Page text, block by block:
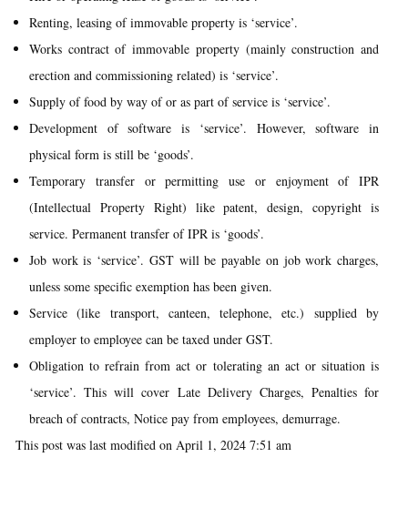
Renting, leasing of immovable property is ‘service’.
Works contract of immovable property (mainly construction and
erection and commissioning related) is ‘service’.
Supply of food by way of or as part of service is ‘service’.
Development of software is ‘service’. However, software in
physical form is still be ‘goods’.
Temporary transfer or permitting use or enjoyment of IPR
(Intellectual Property Right) like patent, design, copyright is
service. Permanent transfer of IPR is ‘goods’.
Job work is ‘service’. GST will be payable on job work charges,
unless some specific exemption has been given.
Service (like transport, canteen, telephone, etc.) supplied by
employer to employee can be taxed under GST.
Obligation to refrain from act or tolerating an act or situation is
‘service’. This will cover Late Delivery Charges, Penalties for
breach of contracts, Notice pay from employees, demurrage.
This post was last modified on April 1, 2024 7:51 am